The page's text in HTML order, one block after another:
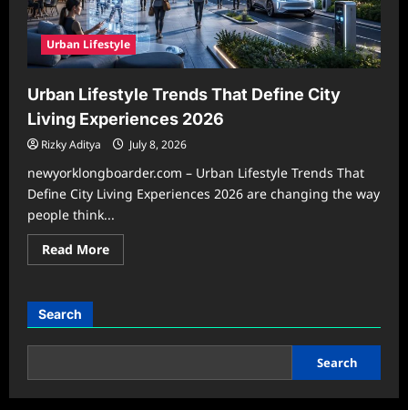
Urban Lifestyle
Urban Lifestyle Trends That Define City
Living Experiences 2026
Rizky Aditya July 8, 2026
newyorklongboarder.com – Urban Lifestyle Trends That
Define City Living Experiences 2026 are changing the way
people think...
Read MoreRead
more
That
City
Experiences
Search
Search